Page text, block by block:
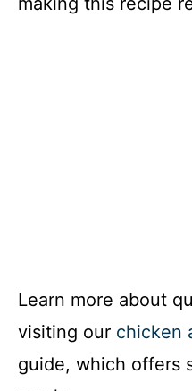
Learn more about
visiting our chicken
guide, which offers